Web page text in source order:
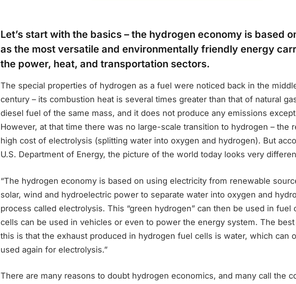
Let’s start with the basics – the hydrogen economy is based
as the most versatile and environmentally friendly energy
the power, heat, and transportation sectors.
The special properties of hydrogen as a fuel were noticed back in the
century – its combustion heat is several times greater than that of natural
diesel fuel of the same mass, and it does not produce any emissions
However, at that time there was no large-scale transition to hydrogen – the
high cost of electrolysis (splitting water into oxygen and hydrogen). But
U.S. Department of Energy, the picture of the world today looks very
“The hydrogen economy is based on using electricity from renewable
solar, wind and hydroelectric power to separate water into oxygen and
process called electrolysis. This “green hydrogen” can then be used in fuel
cells can be used in vehicles or even to power the energy system. The best
this is that the exhaust produced in hydrogen fuel cells is water, which can
used again for electrolysis.”
There are many reasons to doubt hydrogen economics, and many call the